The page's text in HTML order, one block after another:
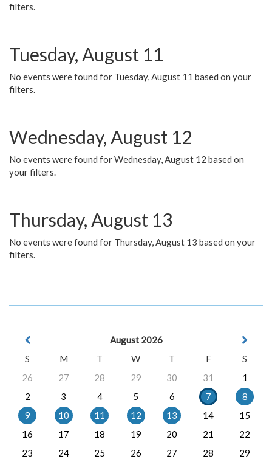
filters.
Tuesday, August 11
No events were found for Tuesday, August 11 based on your
filters.
Wednesday, August 12
No events were found for Wednesday, August 12 based on
your filters.
Thursday, August 13
No events were found for Thursday, August 13 based on your
filters.
August 2026
S
M T W T F
S
26
27 28 29 30 31
1
2
3 4 5 6 7
8
9
10 11 12 13 14
15
16
17 18 19 20 21
22
23
24 25 26 27 28
29